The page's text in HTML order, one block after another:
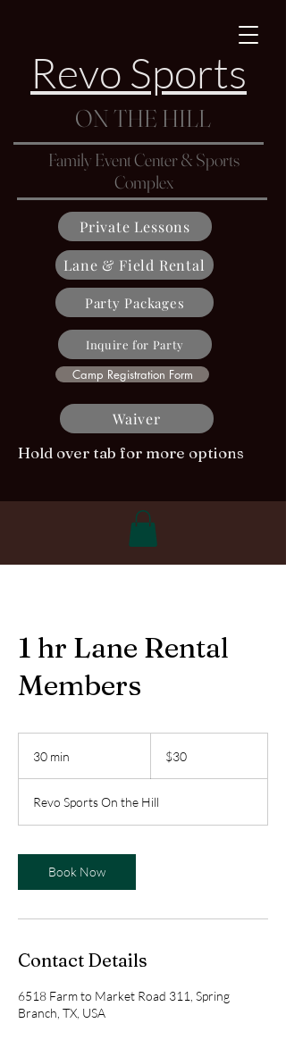
Revo Sports
ON THE HILL
Family Event Center & Sports
Complex
Private Lessons
Lane & Field Rental
Party Packages
Inquire for Party
Camp Registration Form
Waiver
Hold over tab for more options
1 hr Lane Rental
Members
30 min
i
n
dollars$30
Revo Sports On the Hill
Book Now
Contact Details
6518 Farm to Market Road 311, Spring
Branch, TX, USA